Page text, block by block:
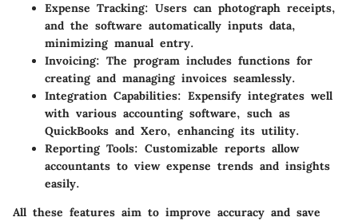
Expense Tracking: Users can photograph receipts,
and the software automatically inputs data,
minimizing manual entry.
Invoicing: The program includes functions for
creating and managing invoices seamlessly.
Integration Capabilities: Expensify integrates well
with various accounting software, such as
QuickBooks and Xero, enhancing its utility.
Reporting Tools: Customizable reports allow
accountants to view expense trends and insights
easily.
All these features aim to improve accuracy and save